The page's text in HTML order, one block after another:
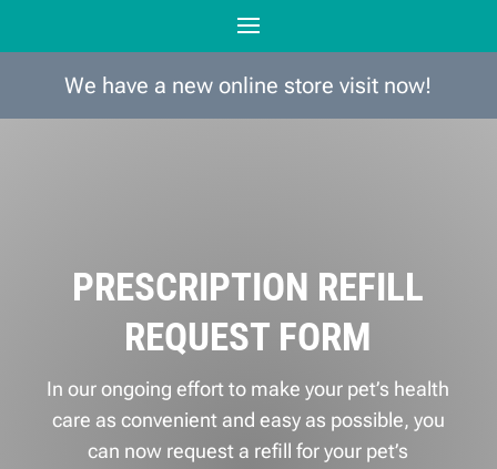
We have a new online store visit now!
PRESCRIPTION REFILL
REQUEST FORM
In our ongoing effort to make your pet’s health
care as convenient and easy as possible, you
can now request a refill for your pet’s